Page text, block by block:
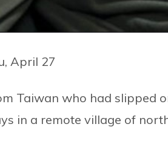
April 27
Taiwan who had slipped
in a remote village of